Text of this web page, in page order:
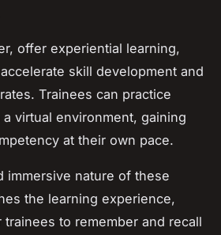
offer experiential learning,
skill development and
Trainees can practice
virtual environment, gaining
at their own pace.
immersive nature of these
the learning experience,
to remember and recall